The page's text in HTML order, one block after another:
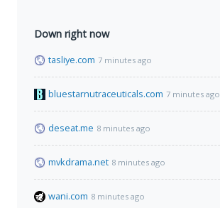
Down right now
tasliye.com 7 minutes ago
bluestarnutraceuticals.com 7 minutes ago
deseat.me 8 minutes ago
mvkdrama.net 8 minutes ago
wani.com 8 minutes ago